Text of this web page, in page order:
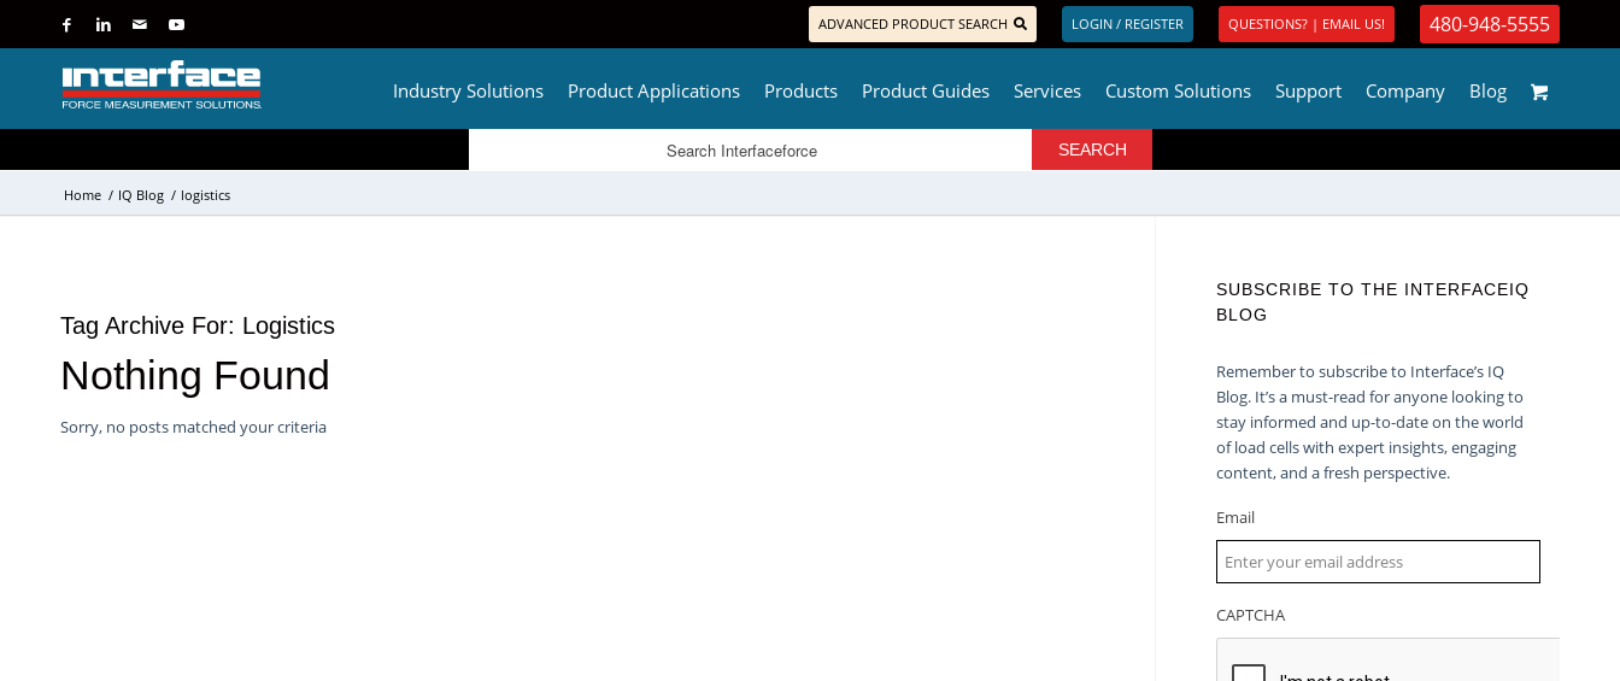
ADVANCED PRODUCT SEARCH LOGIN / REGISTER QUESTIONS? | EMAIL US! 480-948-5555
Industry Solutions Product Applications Products Product Guides Services Custom Solutions Support Company Blog
Home / IQ Blog / logistics
Tag Archive For: Logistics
Nothing Found
Sorry, no posts matched your criteria
SUBSCRIBE TO THE INTERFACEIQ
BLOG
Remember to subscribe to Interface’s IQ
Blog. It’s a must-read for anyone looking to
stay informed and up-to-date on the world
of load cells with expert insights, engaging
content, and a fresh perspective.
Email
CAPTCHA